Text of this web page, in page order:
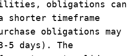
obligations can
shorter timeframe
obligations may
5 days). The